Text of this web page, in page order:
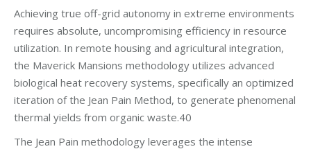
Achieving true off-grid autonomy in extreme environments
requires absolute, uncompromising efficiency in resource
utilization. In remote housing and agricultural integration,
the Maverick Mansions methodology utilizes advanced
biological heat recovery systems, specifically an optimized
iteration of the Jean Pain Method, to generate phenomenal
thermal yields from organic waste.40
The Jean Pain methodology leverages the intense